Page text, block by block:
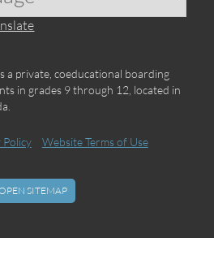
a private, coeducational boarding
in grades 9 through 12, located in
Policy Website Terms of Use
SITEMAP